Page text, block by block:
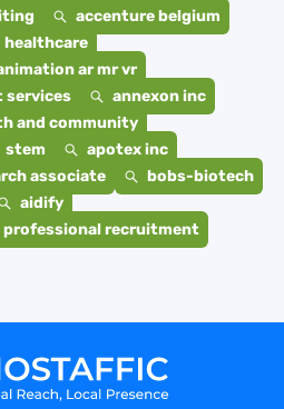
accenture belgium
healthcare
ar mr vr
services
annexon inc
and community
stem
apotex inc
associate
bobs-biotech
aidify
professional recruitment